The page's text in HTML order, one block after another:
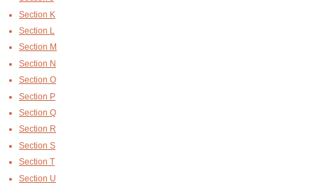
Section K
Section L
Section M
Section N
Section O
Section P
Section Q
Section R
Section S
Section T
Section U